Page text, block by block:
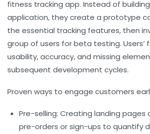
fitness tracking app. Instead of
application, they create a prototype
the essential tracking features, then
group of users for beta testing. Users’
usability, accuracy, and missing
subsequent development cycles.
Proven ways to engage customers
Pre-selling: Creating landing pages
pre-orders or sign-ups to quantify